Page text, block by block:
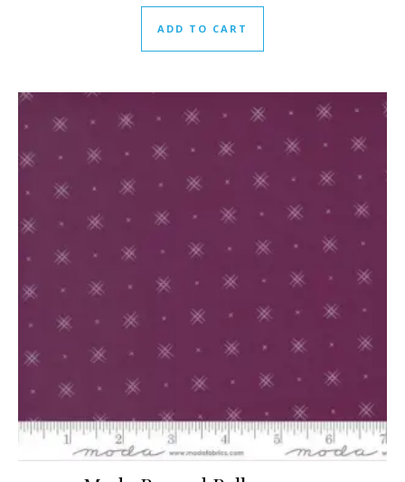
ADD TO CART